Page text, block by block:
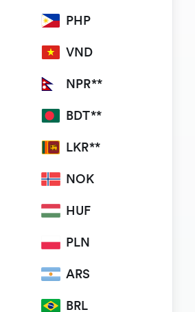
PHP
VND
NPR**
BDT**
LKR**
NOK
HUF
PLN
ARS
BRL